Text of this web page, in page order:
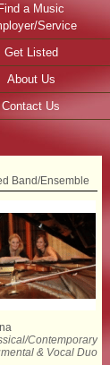
Find a Music
Service
Get Listed
About Us
Contact Us
Band/Ensemble
Contemporary
& Vocal Duo